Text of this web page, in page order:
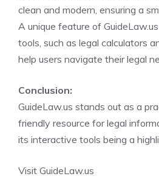
clean and modern, ensuring a
A unique feature of
tools, such as legal calculators
help users navigate their legal
Conclusion:
GuideLaw.us stands out as a
friendly resource for legal
its interactive tools being a
Visit GuideLaw.us